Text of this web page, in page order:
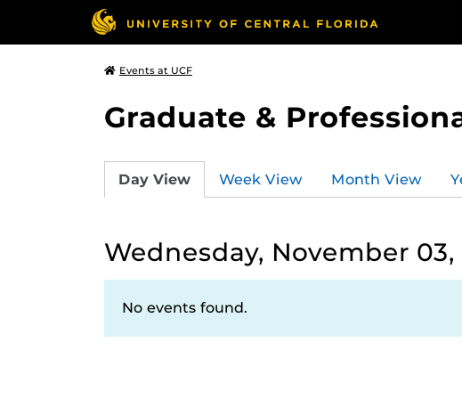
Events at UCF
Graduate &
Day View Week View Month View
Wednesday, November 03,
No events found.